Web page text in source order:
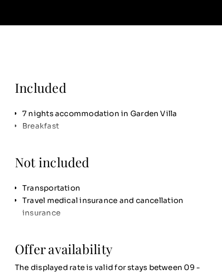
Included
7 nights accommodation in Garden Villa
Breakfast
Not included
Transportation
Travel medical insurance and cancellation
insurance
Offer availability
The displayed rate is valid for stays between 09 -